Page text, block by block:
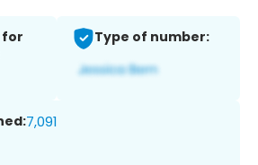
for
Type of number:
7,091